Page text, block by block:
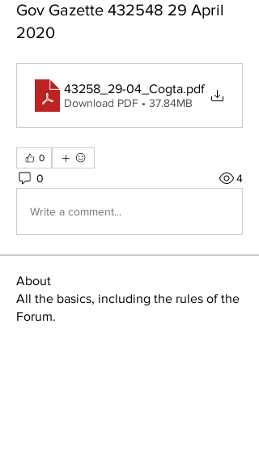
Gov Gazette 432548 29 April
2020
43258_29-04_Cogta.pdf
Download PDF • 37.84MB
0
0 4
Write a comment...
About
All the basics, including the rules of the
Forum.